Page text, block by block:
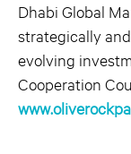
Dhabi Global
strategically
evolving
Cooperation